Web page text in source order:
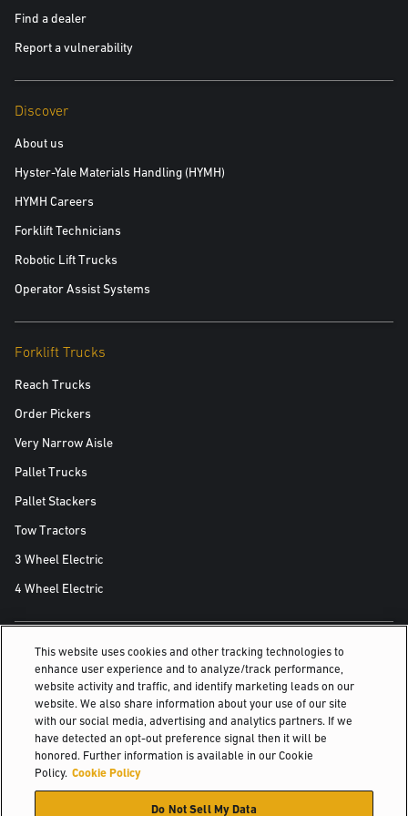
Find a dealer
Report a vulnerability
Discover
About us
Hyster-Yale Materials Handling (HYMH)
HYMH Careers
Forklift Technicians
Robotic Lift Trucks
Operator Assist Systems
Forklift Trucks
Reach Trucks
Order Pickers
Very Narrow Aisle
Pallet Trucks
Pallet Stackers
Tow Tractors
3 Wheel Electric
4 Wheel Electric
ALSO OF INTEREST
For reliability on the loading dock
Case Studies & Testimonials
Optimize warehouse efficiency and order fulfillment
© 2026 Hyster-Yale Materials Handling, Inc., all rights reserved.
This website uses cookies and other tracking technologies to
enhance user experience and to analyze/track performance,
website activity and traffic, and identify marketing leads on our
website. We also share information about your use of our site
with our social media, advertising and analytics partners. If we
have detected an opt-out preference signal then it will be
honored. Further information is available in our Cookie
Policy. Cookie Policy
Do Not Sell My Data